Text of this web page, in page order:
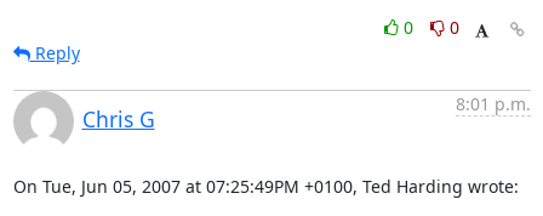
0
0
Reply
Chris G
8:01 p.m.
On Tue, Jun 05, 2007 at 07:25:49PM +0100, Ted Harding wrote: